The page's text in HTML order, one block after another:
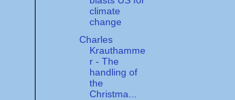
climate
change
Charles
Krauthamme
r - The
handling of
the
Christma...